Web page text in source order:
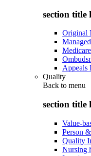
section title
Original
Appeals
Quality
Back to menu
section title
Value-
Person
Quality
Nursing